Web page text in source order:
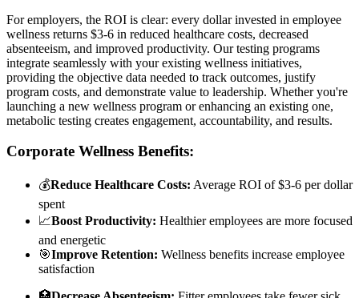
For employers, the ROI is clear: every dollar invested in employee
wellness returns $3-6 in reduced healthcare costs, decreased
absenteeism, and improved productivity. Our testing programs
integrate seamlessly with your existing wellness initiatives,
providing the objective data needed to track outcomes, justify
program costs, and demonstrate value to leadership. Whether you're
launching a new wellness program or enhancing an existing one,
metabolic testing creates engagement, accountability, and results.
Corporate Wellness Benefits:
💰Reduce Healthcare Costs: Average ROI of $3-6 per dollar
spent
📈Boost Productivity: Healthier employees are more focused
and energetic
🎯Improve Retention: Wellness benefits increase employee
satisfaction